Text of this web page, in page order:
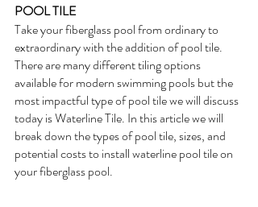
POOL TILE
Take your fiberglass pool from ordinary to
extraordinary with the addition of pool tile.
There are many different tiling options
available for modern swimming pools but the
most impactful type of pool tile we will discuss
today is Waterline Tile. In this article we will
break down the types of pool tile, sizes, and
potential costs to install waterline pool tile on
your fiberglass pool.